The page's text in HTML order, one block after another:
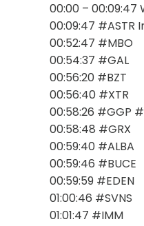
00:00 – 00:09:47
00:09:47 #ASTR
00:52:47 #MBO
00:54:37 #GAL
00:56:20 #BZT
00:56:40 #XTR
00:58:26 #GGP
00:58:48 #GRX
00:59:40 #ALBA
00:59:46 #BUCE
00:59:59 #EDEN
01:00:46 #SVNS
01:01:47 #IMM